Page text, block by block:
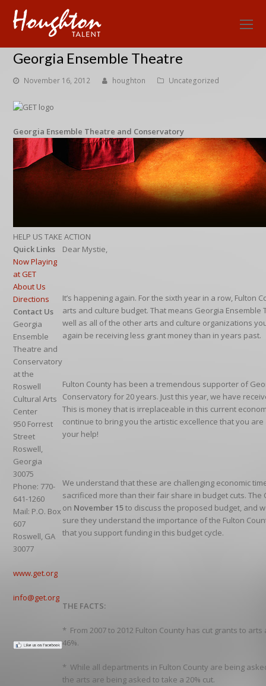
Georgia Ensemble Theatre
November 16, 2012 houghton Uncategorized
Georgia Ensemble Theatre and Conservatory
HELP US TAKE ACTION
Quick Links
Now Playing
at GET
About Us
Directions
Contact Us
Georgia
Ensemble
Theatre and
Conservatory
at the
Roswell
Cultural Arts
Center
950 Forrest
Street
Roswell,
Georgia
30075
Phone: 770-
641-1260
Mail: P.O. Box
607
Roswell, GA
30077
www.get.org
info@get.org
Dear Mystie,
It’s happening again. For the sixth year in a row, Fulton
arts and culture budget. That means Georgia
well as all of the other arts and culture organizations
again be receiving less grant money than in years past.
Fulton County has been a tremendous supporter of
Conservatory for 20 years. Just this year, we have
This is money that is irreplaceable in this current
continue to bring you the artistic excellence that you
your help!
We understand that these are challenging economic
sacrificed more than their fair share in budget cuts. The
on November 15to discuss the proposed budget, and
sure they understand the importance of the Fulton
that you support funding in this budget cycle.
THE FACTS:
* From 2007 to 2012 Fulton County has cut grants to
46%.
* While all departments in Fulton County are being
the arts are being asked to take a 20% cut.